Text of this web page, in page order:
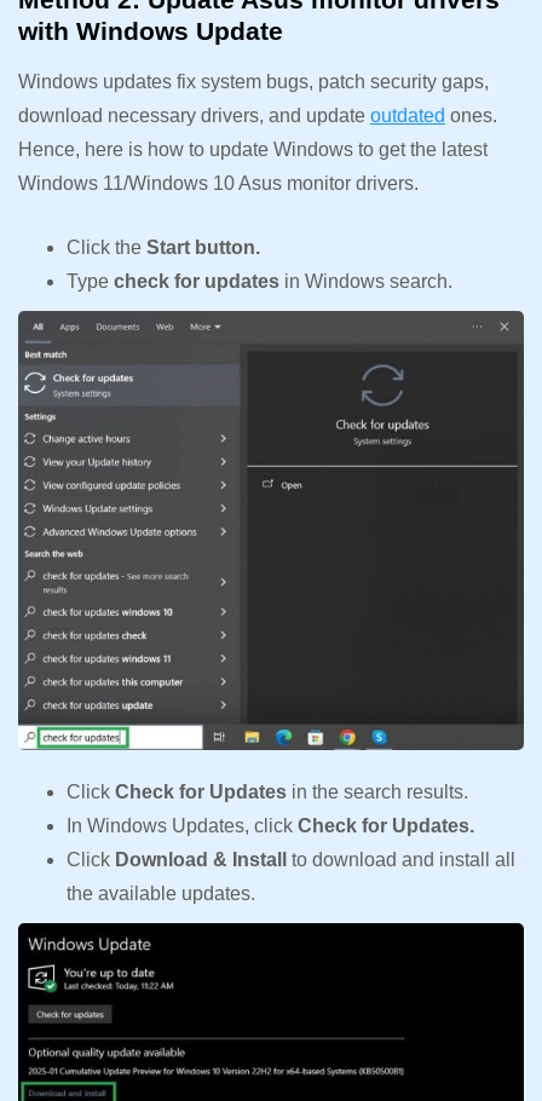
with Windows Update
Windows updates fix system bugs, patch security gaps,
download necessary drivers, and update outdated ones.
Hence, here is how to update Windows to get the latest
Windows 11/Windows 10 Asus monitor drivers.
Click the Start button.
Type check for updates in Windows search.
Click Check for Updates in the search results.
In Windows Updates, click Check for Updates.
Click Download & Install to download and install all
the available updates.